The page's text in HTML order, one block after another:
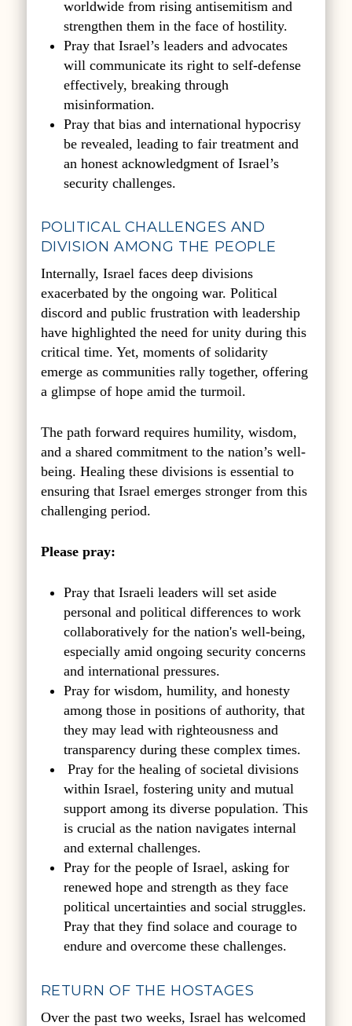
worldwide from rising antisemitism and
strengthen them in the face of hostility.
Pray that Israel’s leaders and advocates
will communicate its right to self-defense
effectively, breaking through
misinformation.
Pray that bias and international hypocrisy
be revealed, leading to fair treatment and
an honest acknowledgment of Israel’s
security challenges.
POLITICAL CHALLENGES AND
DIVISION AMONG THE PEOPLE
Internally, Israel faces deep divisions
exacerbated by the ongoing war. Political
discord and public frustration with leadership
have highlighted the need for unity during this
critical time. Yet, moments of solidarity
emerge as communities rally together, offering
a glimpse of hope amid the turmoil.
The path forward requires humility, wisdom,
and a shared commitment to the nation’s well-
being. Healing these divisions is essential to
ensuring that Israel emerges stronger from this
challenging period.
Please pray:
Pray that Israeli leaders will set aside
personal and political differences to work
collaboratively for the nation's well-being,
especially amid ongoing security concerns
and international pressures.
Pray for wisdom, humility, and honesty
among those in positions of authority, that
they may lead with righteousness and
transparency during these complex times.
Pray for the healing of societal divisions
within Israel, fostering unity and mutual
support among its diverse population. This
is crucial as the nation navigates internal
and external challenges.
Pray for the people of Israel, asking for
renewed hope and strength as they face
political uncertainties and social struggles.
Pray that they find solace and courage to
endure and overcome these challenges.
RETURN OF THE HOSTAGES
Over the past two weeks, Israel has welcomed